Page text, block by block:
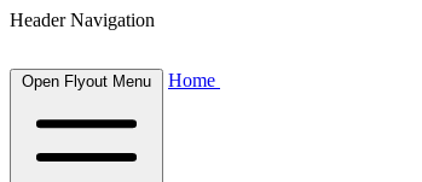
Header Navigation
Open Flyout Menu Home